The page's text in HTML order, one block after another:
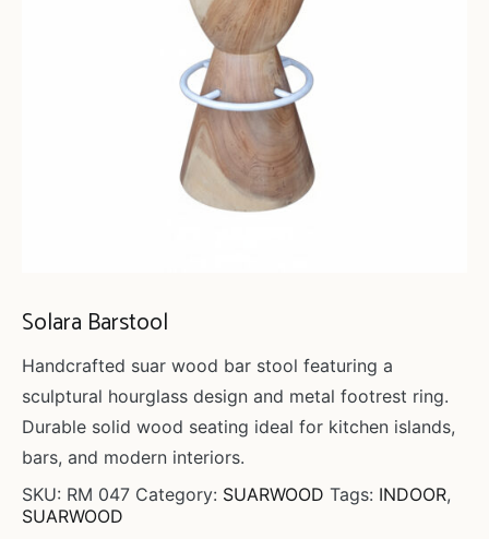
Solara Barstool
Handcrafted suar wood bar stool featuring a
sculptural hourglass design and metal footrest ring.
Durable solid wood seating ideal for kitchen islands,
bars, and modern interiors.
SKU: RM 047 Category: SUARWOOD Tags: INDOOR,
SUARWOOD